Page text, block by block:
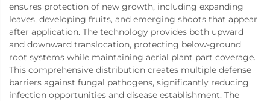
ensures protection of new growth, including expanding
leaves, developing fruits, and emerging shoots that appear
after application. The technology provides both upward
and downward translocation, protecting below-ground
root systems while maintaining aerial plant part coverage.
This comprehensive distribution creates multiple defense
barriers against fungal pathogens, significantly reducing
infection opportunities and disease establishment. The